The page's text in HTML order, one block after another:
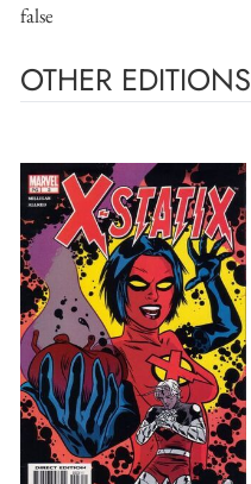
false
OTHER EDITIONS